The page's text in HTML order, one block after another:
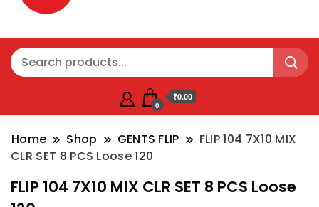
0
₹0.00
Home Shop GENTS FLIP
FLIP 104 7X10 MIX
CLR SET 8 PCS Loose 120
FLIP 104 7X10 MIX CLR SET 8 PCS Loose